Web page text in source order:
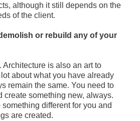
although it still depends on the
of the client.
or rebuild any of your
Architecture is also an art to
about what you have already
remain the same. You need to
create something new, always.
different for you and
are created.